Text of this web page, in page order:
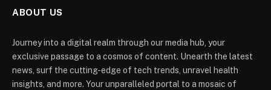
ABOUT US
Journey into a digital realm through our media hub, your
exclusive passage to a cosmos of content. Unearth the latest
news, surf the cutting-edge of tech trends, unravel health
insights, and more. Your unparalleled portal to a mosaic of